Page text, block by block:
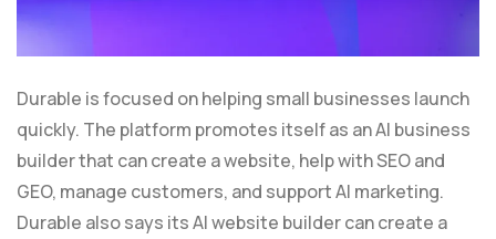
Durable is focused on helping small businesses launch
quickly. The platform promotes itself as an AI business
builder that can create a website, help with SEO and
GEO, manage customers, and support AI marketing.
Durable also says its AI website builder can create a